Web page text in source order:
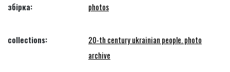
збірка: photos
collections:
20-th century ukrainian people. photo
archive